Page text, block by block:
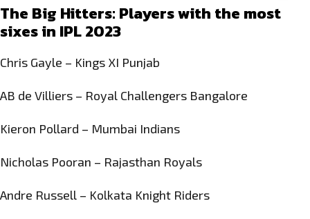
The Big Hitters: Players with the most
sixes in IPL 2023
Chris Gayle – Kings XI Punjab
AB de Villiers – Royal Challengers Bangalore
Kieron Pollard – Mumbai Indians
Nicholas Pooran – Rajasthan Royals
Andre Russell – Kolkata Knight Riders